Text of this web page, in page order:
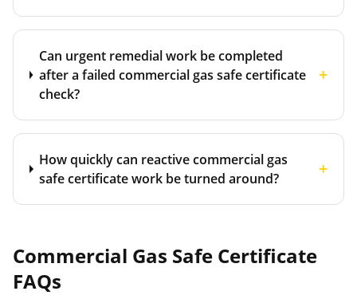
Can urgent remedial work be completed
after a failed commercial gas safe certificate
check?
+
How quickly can reactive commercial gas
safe certificate work be turned around?
+
Commercial Gas Safe Certificate
FAQs